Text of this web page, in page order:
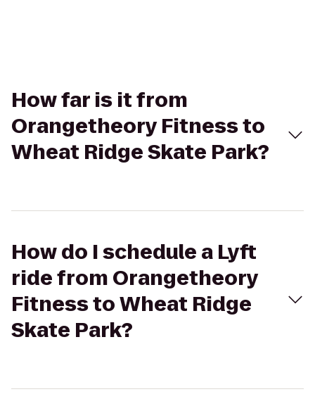
How far is it from
Orangetheory Fitness to
Wheat Ridge Skate Park?
How do I schedule a Lyft
ride from Orangetheory
Fitness to Wheat Ridge
Skate Park?